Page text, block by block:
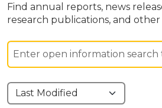
Find annual reports, news
research publications, and